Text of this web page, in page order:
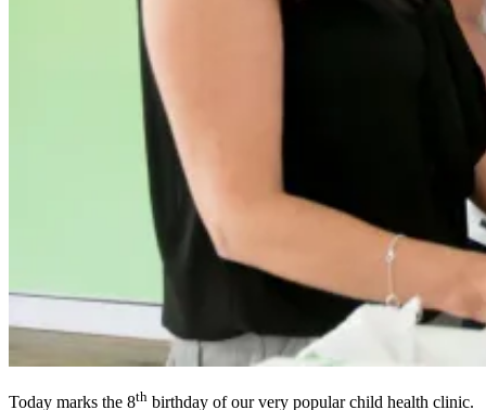
Today marks the 8th birthday of our very popular child health clinic.